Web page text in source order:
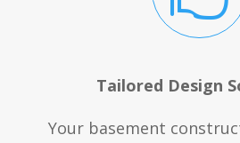
Tailored Design
Your basement